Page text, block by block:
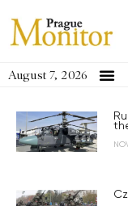
August 7, 2026